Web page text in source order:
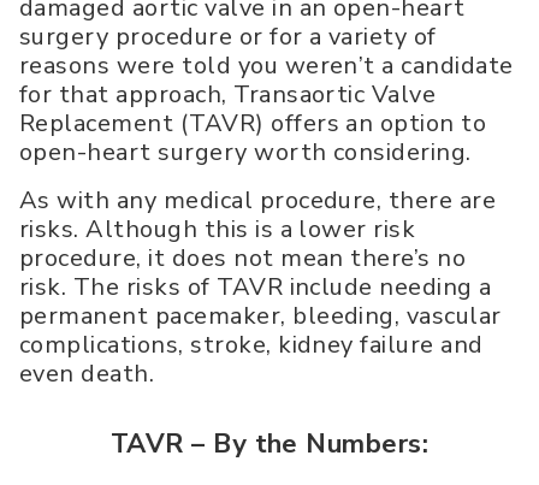
damaged aortic valve in an open-heart
surgery procedure or for a variety of
reasons were told you weren’t a candidate
for that approach, Transaortic Valve
Replacement (TAVR) offers an option to
open-heart surgery worth considering.
As with any medical procedure, there are
risks. Although this is a lower risk
procedure, it does not mean there’s no
risk. The risks of TAVR include needing a
permanent pacemaker, bleeding, vascular
complications, stroke, kidney failure and
even death.
TAVR – By the Numbers: